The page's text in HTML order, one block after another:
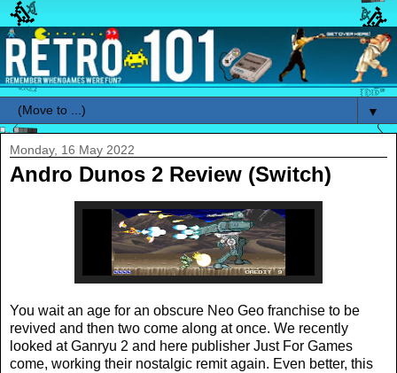
▼
Monday, 16 May 2022
Andro Dunos 2 Review (Switch)
You wait an age for an obscure Neo Geo franchise to be
revived and then two come along at once. We recently
looked at Ganryu 2 and here publisher Just For Games
come, working their nostalgic remit again. Even better, this